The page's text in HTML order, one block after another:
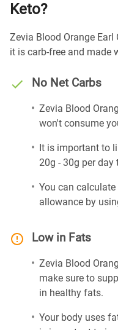
Keto?
Zevia Blood Orange Earl
it is carb-free and made
No Net Carbs
Zevia Blood
won't consume
It is important to
20g - 30g per
You can
allowance by
Low in Fats
Zevia Blood
make sure to
in healthy fats.
Your body uses